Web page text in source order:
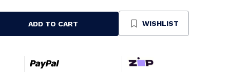
ADD TO CART WISHLIST